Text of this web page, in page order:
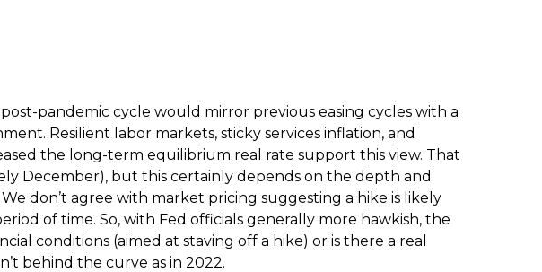
pandemic cycle would mirror previous easing cycles with a
Resilient labor markets, sticky services inflation, and
the long-term equilibrium real rate support this view. That
December), but this certainly depends on the depth and
don’t agree with market pricing suggesting a hike is likely
of time. So, with Fed officials generally more hawkish, the
conditions (aimed at staving off a hike) or is there a real
behind the curve as in 2022.